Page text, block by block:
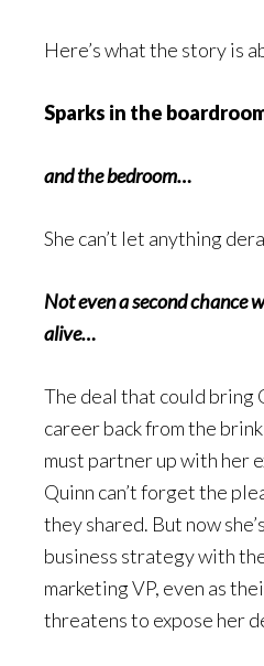
Here’s what the story is
Sparks in the
and the bedroom…
She can’t let anything
Not even a second chance
alive…
The deal that could bring
career back from the
must partner up with her
Quinn can’t forget the
they shared. But now
business strategy with
marketing VP, even as
threatens to expose her